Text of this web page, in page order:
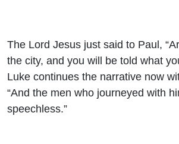
The Lord Jesus just said to Paul,
the city, and you will be told what
Luke continues the narrative now
“And the men who journeyed with
speechless.”